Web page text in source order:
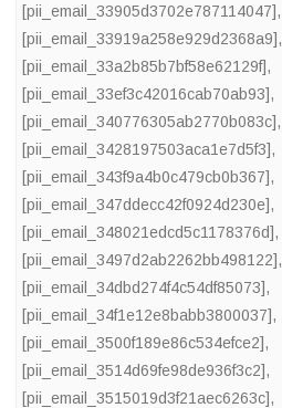
[pii_email_33905d3702e787114047],
[pii_email_33919a258e929d2368a9],
[pii_email_33a2b85b7bf58e62129f],
[pii_email_33ef3c42016cab70ab93],
[pii_email_340776305ab2770b083c],
[pii_email_3428197503aca1e7d5f3],
[pii_email_343f9a4b0c479cb0b367],
[pii_email_347ddecc42f0924d230e],
[pii_email_348021edcd5c1178376d],
[pii_email_3497d2ab2262bb498122],
[pii_email_34dbd274f4c54df85073],
[pii_email_34f1e12e8babb3800037],
[pii_email_3500f189e86c534efce2],
[pii_email_3514d69fe98de936f3c2],
[pii_email_3515019d3f21aec6263c],